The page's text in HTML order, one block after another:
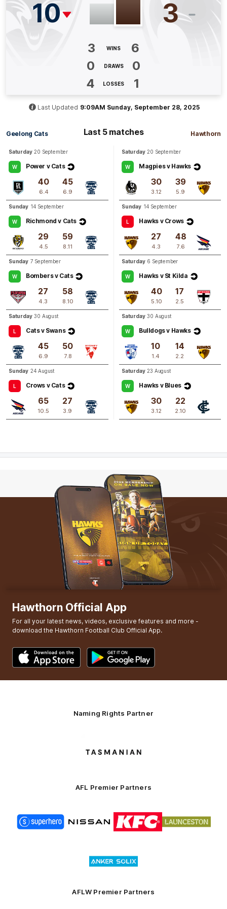
Q4 00:49
McDonagh
Behinds
16:20
Mikayla
1Goal 1Behind
G Q3 12:18
GOAL
Aine McDonagh
Behinds
G Q3 03:42
GOAL
Jacqueline Parry
Goals 1Behind
10 3
3 WINS
6
0
DRAWS
0
4
LOSSES 1
Last Updated 9:09AM Sunday, September 28, 2025
Geelong Cats Last 5 matches Hawthorn
Saturday 20 September
W Power v Cats
40
6.4
45
6.9
Sunday 14 September
W Richmond v Cats
29
4.5
59
8.11
Sunday 7 September
W Bombers v Cats
27
4.3
58
8.10
Saturday 30 August
L Cats v Swans
45
6.9
50
7.8
Sunday 24 August
L Crows v Cats
65
10.5
27
3.9
Saturday 20 September
W Magpies v Hawks
30
3.12
39
5.9
Sunday 14 September
L Hawks v Crows
27
4.3
48
7.6
Saturday 6 September
W Hawks v St Kilda
40
5.10
17
2.5
Saturday 30 August
W Bulldogs v Hawks
10
1.4
14
2.2
Saturday 23 August
W Hawks v Blues
30
3.12
22
2.10
Hawthorn Official App
For all your latest news, videos, exclusive features and more -
download the Hawthorn Football Club Official App.
Naming Rights Partner
partner
AFL Premier Partners
of
partner
of
Logo
of
partner
of
partner
of
partner
AFLW Premier Partners